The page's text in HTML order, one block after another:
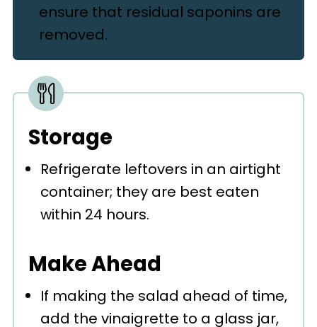
ensure that residual saponins are
removed.
Storage
Refrigerate leftovers in an airtight
container; they are best eaten
within 24 hours.
Make Ahead
If making the salad ahead of time,
add the vinaigrette to a glass jar,